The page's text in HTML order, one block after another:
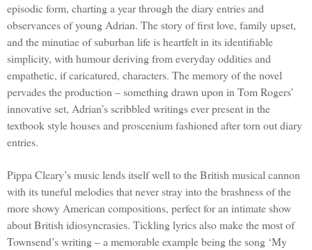
episodic form, charting a year through the diary entries and
observances of youngAdrian. The story of first love, family upset,
and the minutiae of suburban life is heartfelt in its identifiable
simplicity, with humour deriving from everyday oddities and
empathetic, if caricatured, characters. The memory of the novel
pervades the production – something drawn upon in Tom Rogers’
innovative set, Adrian’s scribbled writings ever present in the
textbook style houses and proscenium fashioned after torn out diary
entries.
Pippa Cleary’s music lends itself well to the British musical cannon
with its tuneful melodies that never stray into the brashness of the
more showy American compositions, perfect for an intimate show
about British idiosyncrasies. Tickling lyrics also make the most of
Townsend’s writing – a memorable example being the song ‘My